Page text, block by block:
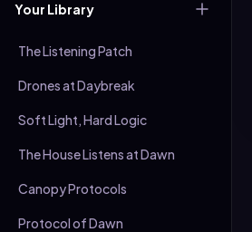
Your Library
The Listening Patch
Drones at Daybreak
Soft Light, Hard Logic
The House Listens at Dawn
Canopy Protocols
Protocol of Dawn